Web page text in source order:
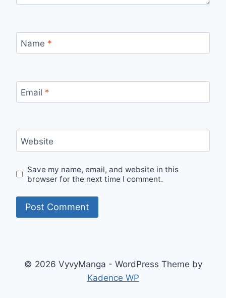
Name *
Email *
Website
Save my name, email, and website in this
browser for the next time I comment.
© 2026 VyvyManga - WordPress Theme by
Kadence WP